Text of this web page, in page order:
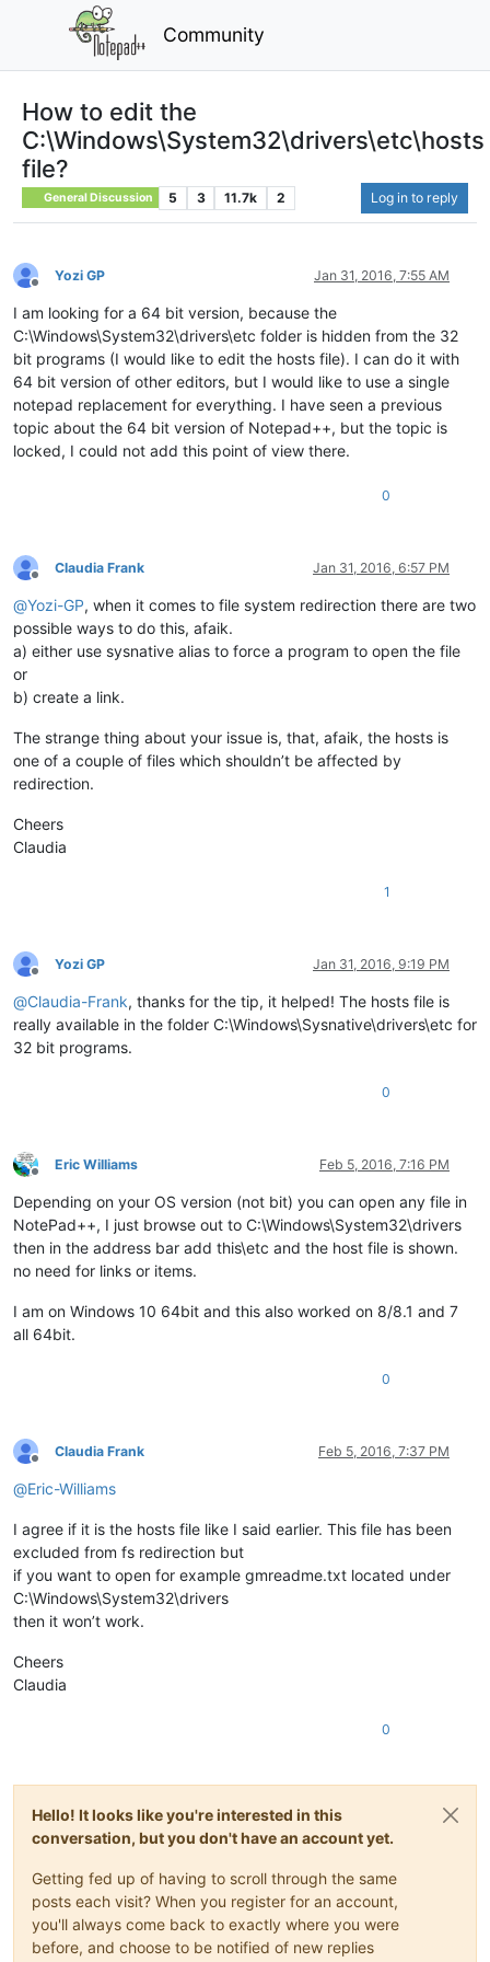
Community
How to edit the
C:\Windows\System32\drivers\etc\hosts
file?
General Discussion 5 3 11.7k 2 Log in to reply
Offline
Yozi GP Jan 31, 2016, 7:55 AM
I am looking for a 64 bit version, because the
C:\Windows\System32\drivers\etc folder is hidden from the 32
bit programs (I would like to edit the hosts file). I can do it with
64 bit version of other editors, but I would like to use a single
notepad replacement for everything. I have seen a previous
topic about the 64 bit version of Notepad++, but the topic is
locked, I could not add this point of view there.
0
Offline
Claudia Frank Jan 31, 2016, 6:57 PM
@Yozi-GP, when it comes to file system redirection there are two
possible ways to do this, afaik.
a) either use sysnative alias to force a program to open the file
or
b) create a link.
The strange thing about your issue is, that, afaik, the hosts is
one of a couple of files which shouldn’t be affected by
redirection.
Cheers
Claudia
1
Offline
Yozi GP Jan 31, 2016, 9:19 PM
@Claudia-Frank, thanks for the tip, it helped! The hosts file is
really available in the folder C:\Windows\Sysnative\drivers\etc for
32 bit programs.
0
Offline
Eric Williams Feb 5, 2016, 7:16 PM
Depending on your OS version (not bit) you can open any file in
NotePad++, I just browse out to C:\Windows\System32\drivers
then in the address bar add this\etc and the host file is shown.
no need for links or items.
I am on Windows 10 64bit and this also worked on 8/8.1 and 7
all 64bit.
0
Offline
Claudia Frank Feb 5, 2016, 7:37 PM
@Eric-Williams
I agree if it is the hosts file like I said earlier. This file has been
excluded from fs redirection but
if you want to open for example gmreadme.txt located under
C:\Windows\System32\drivers
then it won’t work.
Cheers
Claudia
0
Hello! It looks like you're interested in this
conversation, but you don't have an account yet.
Getting fed up of having to scroll through the same
posts each visit? When you register for an account,
you'll always come back to exactly where you were
before, and choose to be notified of new replies